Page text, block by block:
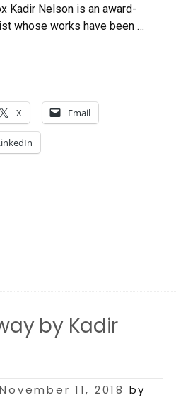
Kadir Nelson is an award-
whose works have been …
X Email
by Kadir
11, 2018 by